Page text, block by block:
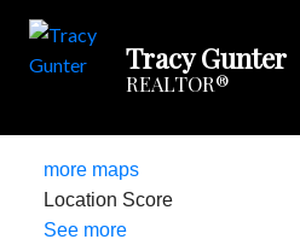
Tracy Gunter
REALTOR®
more maps
Location Score
See more